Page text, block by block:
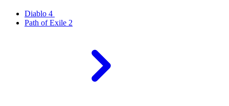
Diablo 4
Path of Exile 2